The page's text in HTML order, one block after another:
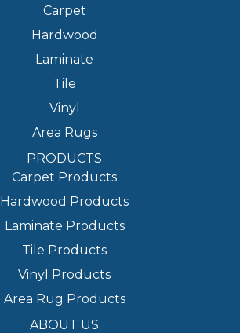
Carpet
Hardwood
Laminate
Tile
Vinyl
Area Rugs
PRODUCTS
Carpet Products
Hardwood Products
Laminate Products
Tile Products
Vinyl Products
Area Rug Products
ABOUT US